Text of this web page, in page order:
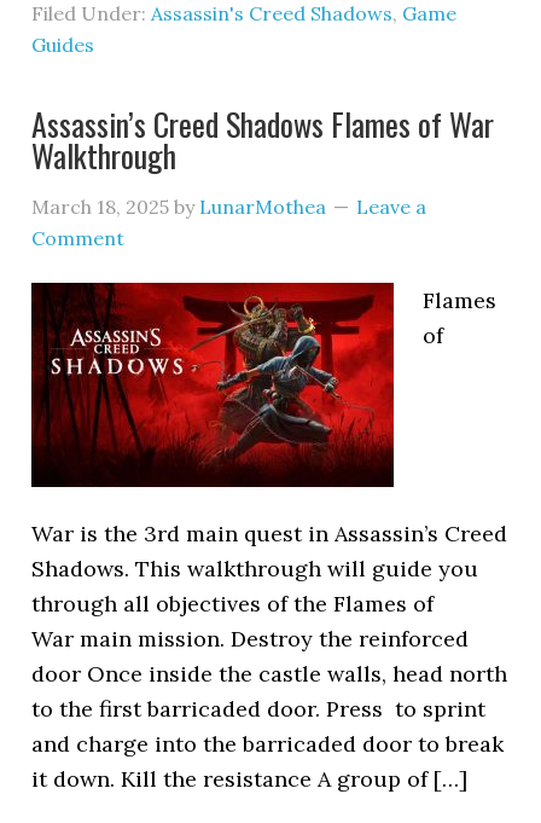
Filed Under:Assassin's Creed Shadows, Game
Guides
Assassin’s Creed Shadows Flames of War
Walkthrough
March 18, 2025 by LunarMothea
Leave a
Comment
Flames
of
War is the 3rd main quest in Assassin’s Creed
Shadows. This walkthrough will guide you
through all objectives of the Flames of
War main mission. Destroy the reinforced
door Once inside the castle walls, head north
to the first barricaded door. Press to sprint
and charge into the barricaded door to break
it down. Kill the resistance A group of […]